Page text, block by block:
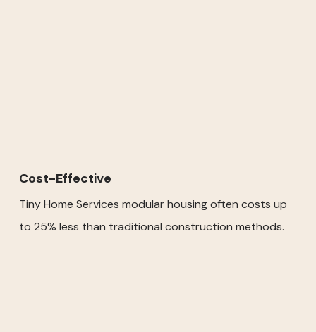
Cost-Effective
Tiny Home Services modular housing often costs up
to 25% less than traditional construction methods.